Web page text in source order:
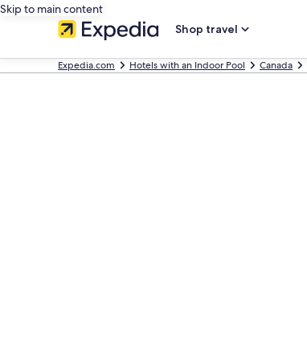
Skip to main content
Shop travel
Expedia.com Hotels with an Indoor Pool Canada